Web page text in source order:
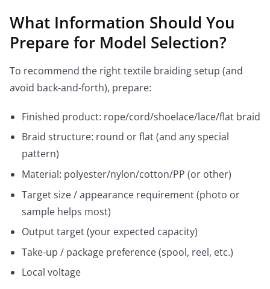
What Information Should You
Prepare for Model Selection?
To recommend the right textile braiding setup (and
avoid back-and-forth), prepare:
Finished product: rope/cord/shoelace/lace/flat braid
Braid structure: round or flat (and any special
pattern)
Material: polyester/nylon/cotton/PP (or other)
Target size / appearance requirement (photo or
sample helps most)
Output target (your expected capacity)
Take-up / package preference (spool, reel, etc.)
Local voltage